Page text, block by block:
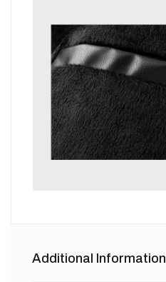
Additional Information